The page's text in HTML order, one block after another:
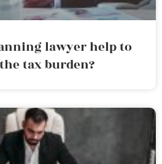
lawyer help to
tax burden?